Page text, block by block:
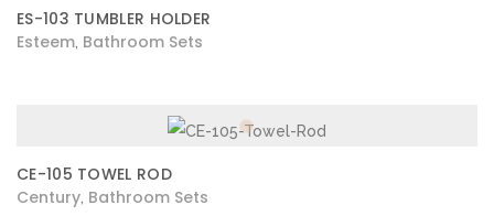
ES-103 TUMBLER HOLDER
Esteem Bathroom Sets
CE-105 TOWEL ROD
Century Bathroom Sets